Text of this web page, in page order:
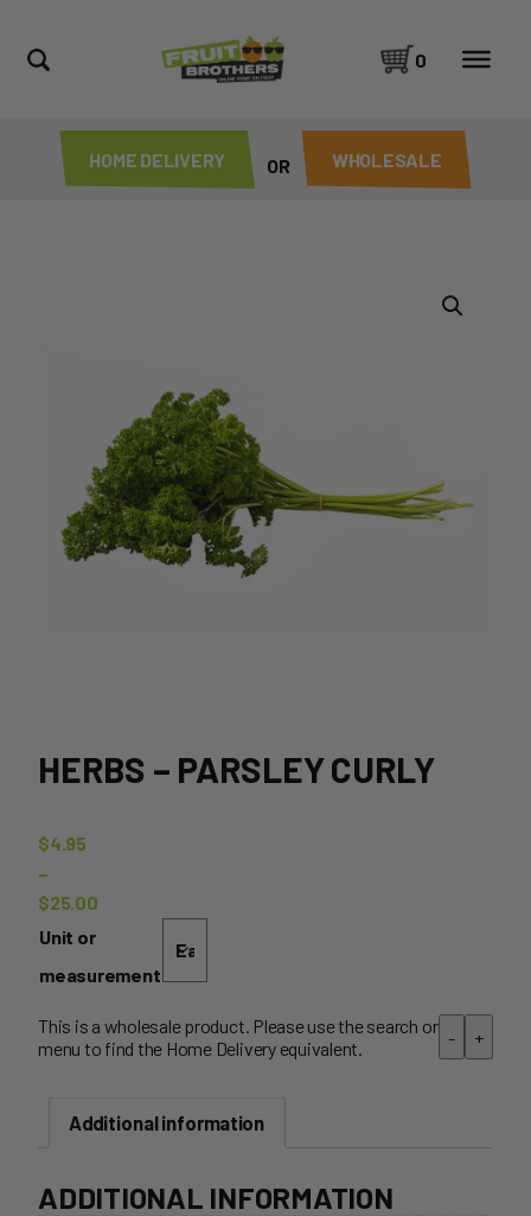
HOME DELIVERY OR WHOLESALE
0
HERBS – PARSLEY CURLY
$4.95
–
$25.00
Price
$4.95
through
$25.00
Unit or
measurement
This is a wholesale product. Please use the search or
menu to find the Home Delivery equivalent.
- +
Additional information
ADDITIONAL INFORMATION